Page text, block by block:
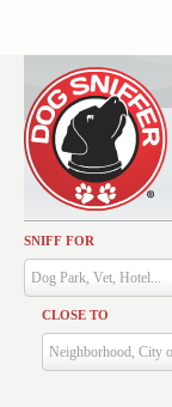
SNIFF FOR
Dog Park, Vet, Hotel...
CLOSE TO
Neighborhood, City
Activities
Dining
Health & Care
Services